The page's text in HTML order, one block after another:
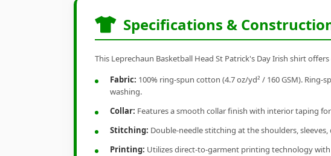
Specifications &
This Leprechaun Basketball Head St Patrick's Day Irish shirt
Fabric: 100% ring-spun cotton (4.7 oz/yd² / 160 GSM).
washing.
Collar: Features a smooth collar finish with interior taping
Stitching: Double-needle stitching at the shoulders,
Printing: Utilizes direct-to-garment printing technology with